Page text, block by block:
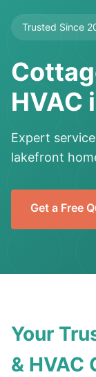
Trusted Since
HVAC
Expert
lakefront
Get a Free
Your
& HVAC